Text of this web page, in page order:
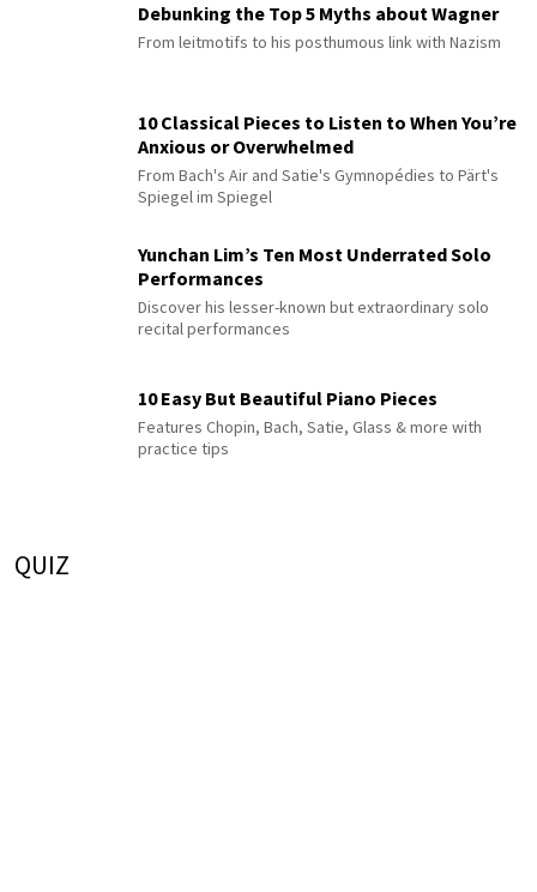
Debunking the Top 5 Myths about Wagner
From leitmotifs to his posthumous link with Nazism
10 Classical Pieces to Listen to When You’re
Anxious or Overwhelmed
From Bach's Air and Satie's Gymnopédies to Pärt's
Spiegel im Spiegel
Yunchan Lim’s Ten Most Underrated Solo
Performances
Discover his lesser-known but extraordinary solo
recital performances
10 Easy But Beautiful Piano Pieces
Features Chopin, Bach, Satie, Glass & more with
practice tips
QUIZ